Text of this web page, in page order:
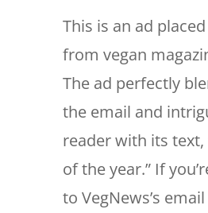
This is an ad
from vegan
The ad perfectly
the email and
reader with its text,
of the year.” If
to VegNews’s